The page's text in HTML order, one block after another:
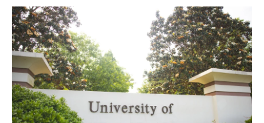
c
e
b
o
o
k
w
i
t
t
e
r
i
n
k
e
d
I
n
a
i
l